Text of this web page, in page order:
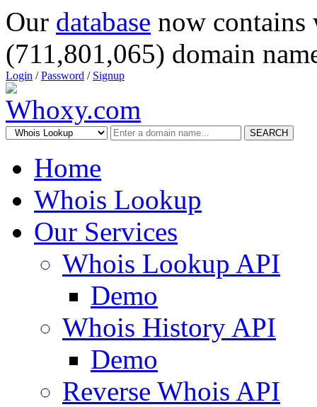
Our database now
(711,801,065) domain
Login /Password / Signup
SEARCH
Home
Whois Lookup
Our Services
Whois Lookup API
Demo
Whois History API
Demo
Reverse Whois API